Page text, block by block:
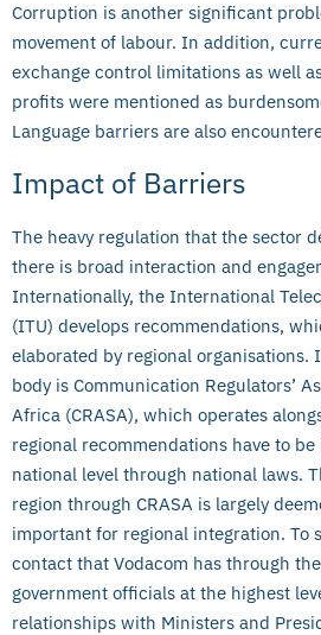
Corruption is another significant
movement of labour. In addition,
exchange control limitations as well
profits were mentioned as
Language barriers are also
Impact of Barriers
The heavy regulation that the sector
there is broad interaction and
Internationally, the International
(ITU) develops recommendations,
elaborated by regional organisations.
body is Communication Regulators’
Africa (CRASA), which operates
regional recommendations have to
national level through national laws.
region through CRASA is largely
important for regional integration. To
contact that Vodacom has through
government officials at the highest
relationships with Ministers and